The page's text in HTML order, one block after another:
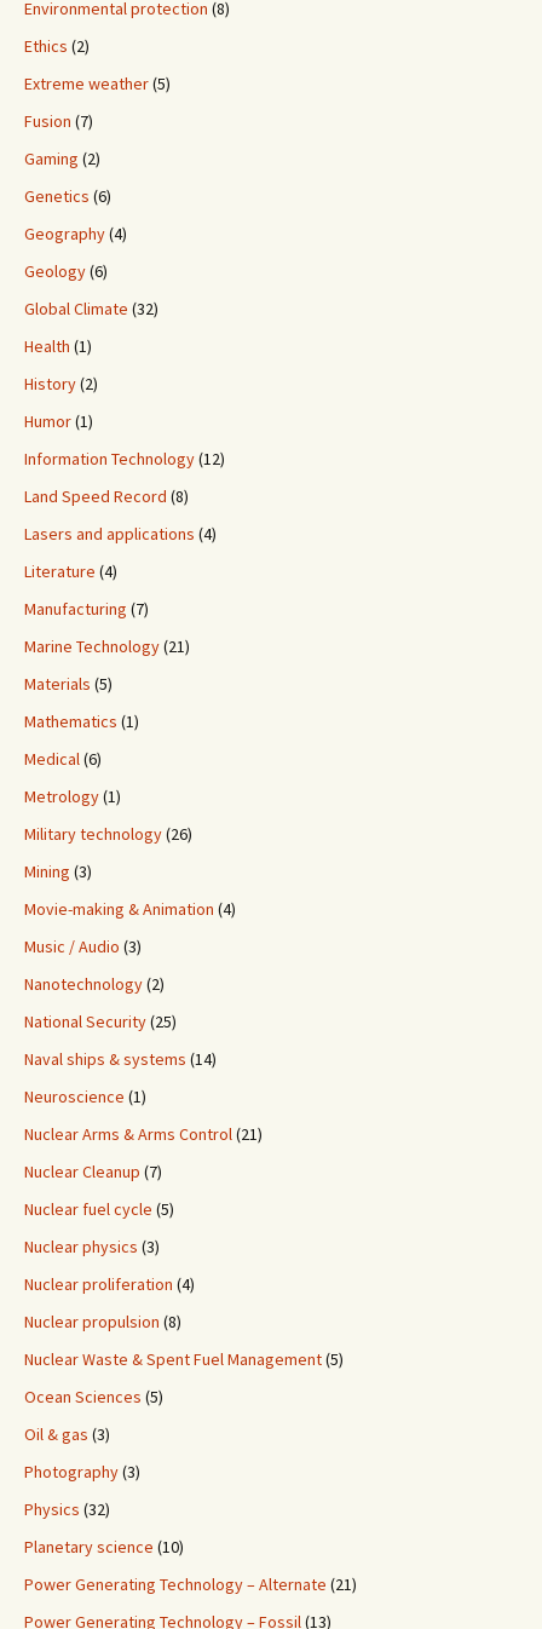
Environmental protection (8)
Ethics (2)
Extreme weather(5)
Fusion (7)
Gaming (2)
Genetics (6)
Geography(4)
Geology(6)
Global Climate (32)
Health (1)
History(2)
Humor(1)
Information Technology(12)
Land Speed Record (8)
Lasers and applications (4)
Literature (4)
Manufacturing (7)
Marine Technology(21)
Materials (5)
Mathematics (1)
Medical(6)
Metrology(1)
Military technology(26)
Mining (3)
Movie-making & Animation (4)
Music / Audio (3)
Nanotechnology(2)
National Security(25)
Naval ships & systems (14)
Neuroscience (1)
Nuclear Arms & Arms Control(21)
Nuclear Cleanup (7)
Nuclear fuel cycle (5)
Nuclear physics (3)
Nuclear proliferation (4)
Nuclear propulsion (8)
Nuclear Waste & Spent Fuel Management(5)
Ocean Sciences (5)
Oil & gas (3)
Photography(3)
Physics (32)
Planetary science (10)
Power Generating Technology – Alternate (21)
Power Generating Technology – Fossil(13)